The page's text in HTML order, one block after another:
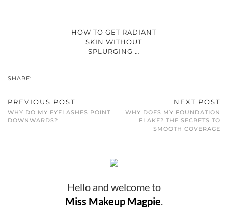
HOW TO GET RADIANT
SKIN WITHOUT
SPLURGING …
SHARE:
PREVIOUS POST
WHY DO MY EYELASHES POINT
DOWNWARDS?
NEXT POST
WHY DOES MY FOUNDATION
FLAKE? THE SECRETS TO
SMOOTH COVERAGE
Hello and welcome to
Miss Makeup Magpie